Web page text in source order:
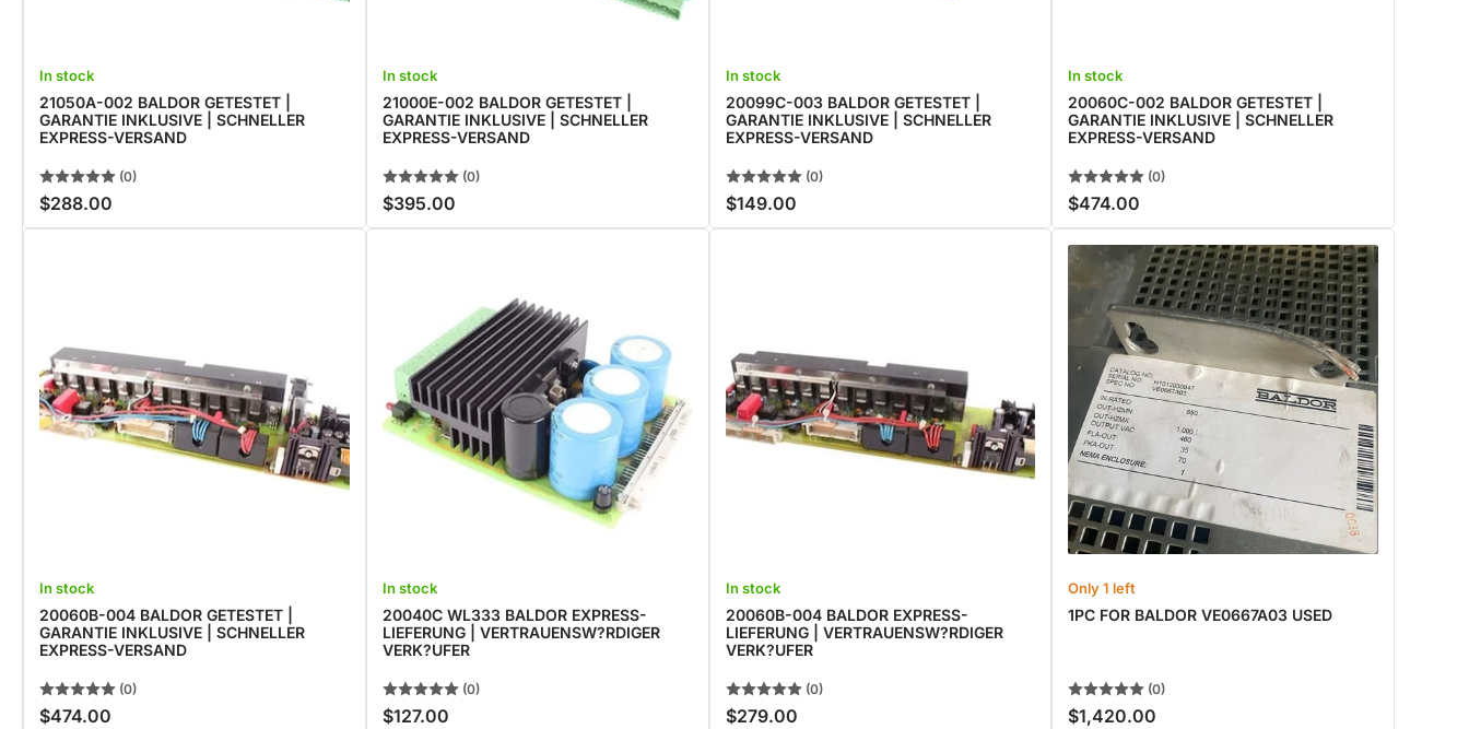
In stock
21050A-002 BALDOR GETESTET |
GARANTIE INKLUSIVE | SCHNELLER
EXPRESS-VERSAND
(0)
Regular
price
$288.00
In stock
21000E-002 BALDOR GETESTET |
GARANTIE INKLUSIVE | SCHNELLER
EXPRESS-VERSAND
(0)
Regular
price
$395.00
In stock
20099C-003 BALDOR GETESTET |
GARANTIE INKLUSIVE | SCHNELLER
EXPRESS-VERSAND
(0)
Regular
price
$149.00
In stock
20060C-002 BALDOR GETESTET |
GARANTIE INKLUSIVE | SCHNELLER
EXPRESS-VERSAND
(0)
Regular
price
$474.00
In stock
20060B-004 BALDOR GETESTET |
GARANTIE INKLUSIVE | SCHNELLER
EXPRESS-VERSAND
(0)
Regular
$474.00
In stock
20040C WL333 BALDOR EXPRESS-
LIEFERUNG | VERTRAUENSW?RDIGER
VERK?UFER
(0)
Regular
$127.00
In stock
20060B-004 BALDOR EXPRESS-
LIEFERUNG | VERTRAUENSW?RDIGER
VERK?UFER
(0)
Regular
$279.00
Only 1 left
1PC FOR BALDOR VE0667A03 USED
(0)
Regular
$1,420.00